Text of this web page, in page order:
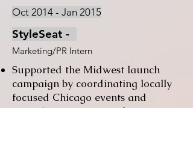
Oct 2014 - Jan 2015
StyleSeat -
Marketing/PR Intern
Supported the Midwest launch
campaign by coordinating locally
focused Chicago events and
engaging prospects and customers